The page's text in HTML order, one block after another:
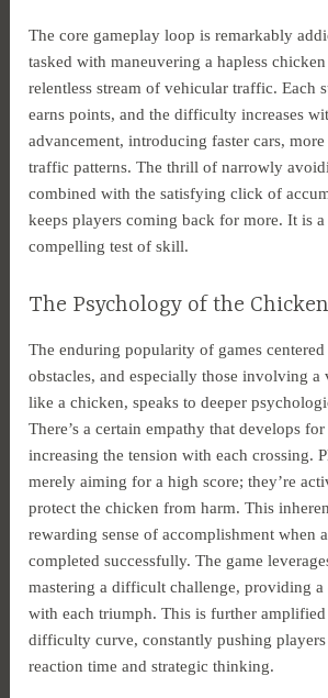
The core gameplay loop is remarkably
tasked with maneuvering a hapless
relentless stream of vehicular traffic. Each
earns points, and the difficulty increases
advancement, introducing faster cars,
traffic patterns. The thrill of narrowly
combined with the satisfying click of
keeps players coming back for more. It is
compelling test of skill.
The Psychology of the
The enduring popularity of games
obstacles, and especially those involving a
like a chicken, speaks to deeper
There’s a certain empathy that develops
increasing the tension with each crossing.
merely aiming for a high score; they’re
protect the chicken from harm. This
rewarding sense of accomplishment when
completed successfully. The game
mastering a difficult challenge, providing a
with each triumph. This is further amplified
difficulty curve, constantly pushing
reaction time and strategic thinking.